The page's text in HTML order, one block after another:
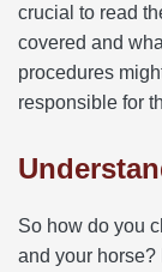
crucial to read
covered and
procedures
responsible for
So how do you
and your horse?